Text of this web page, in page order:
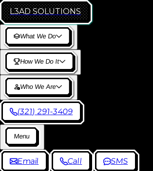
L3AD SOLUTIONS
What We Do
How We Do It
Who We Are
(321) 291-3409
Menu
Email Call SMS